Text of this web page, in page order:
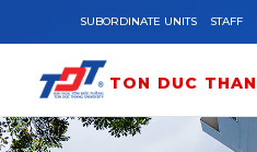
Skip to main content
SUBORDINATE UNITS STAFF
TON DUC